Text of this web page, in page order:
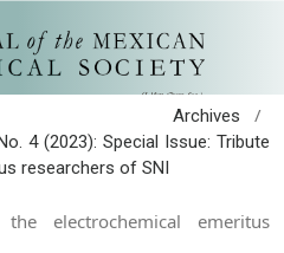
Archives /
4 (2023): Special Issue: Tribute
researchers of SNI
electrochemical emeritus